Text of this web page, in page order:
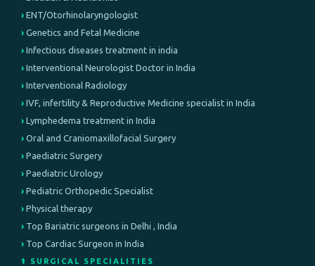
ENT/Otorhinolaryngologist
Genetics and Fetal Medicine
Infectious diseases treatment in india
Interventional Neurologist Doctor in India
Interventional Radiology
IVF, infertility & Reproductive Medicine specialist in India
Lymphedema treatment in India
Oral and Craniomaxillofacial Surgery
Paediatric Surgery
Paediatric Urology
Pediatric Orthopedic Specialist
Physical therapy
Top Bariatric surgeons in Delhi , India
Top Cardiac Surgeon in India
⚕️ SURGICAL SPECIALITIES